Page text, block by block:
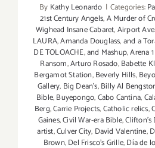
By Kathy Leonardo | Categories:
21st Century Angels,A Murder of
Wighead Insane Cabaret,Airport
LAURA,Amanda Douglass,and a
DE TOLOACHE,and Mashup,Arena
Ransom,Arturo Rosado,Babette
Bergamot Station,Beverly Hills,
Gallery, Big Dean's,Billy Al
Bible,Buyepongo,Cabo Cantina,
Berg,Carrie Projects,Catholic relics,
Gaines,Civil War-era Bible,Clifton's
artist,Culver City, David Valentine,
Brown,Del Frisco's Grille,Día de